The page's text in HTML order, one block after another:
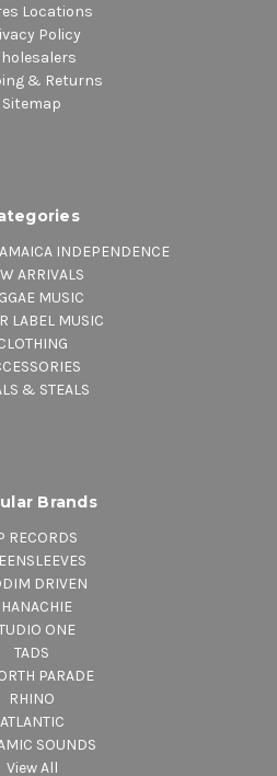
Locations
Policy
& Returns
Sitemap
INDEPENDENCE
ARRIVALS
MUSIC
LABEL MUSIC
& STEALS
Brands
RECORDS
DRIVEN
ONE
TADS
PARADE
RHINO
ATLANTIC
SOUNDS
View All